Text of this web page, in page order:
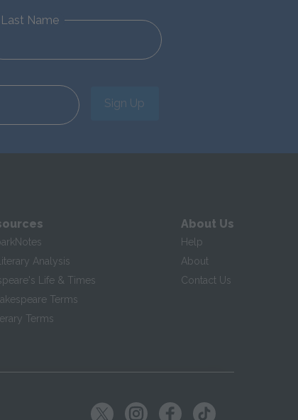
Last Name
Sign Up
Analysis
Life & Times
Terms
Terms
About Us
Help
About
Contact Us